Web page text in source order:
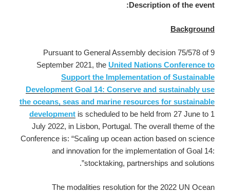
Description of the event:
Background
Pursuant to General Assembly decision 75/578 of 9
September 2021, the United Nations Conference to
Support the Implementation of Sustainable
Development Goal 14: Conserve and sustainably use
the oceans, seas and marine resources for sustainable
development is scheduled to be held from 27 June to 1
July 2022, in Lisbon, Portugal. The overall theme of the
Conference is: “Scaling up ocean action based on science
and innovation for the implementation of Goal 14:
stocktaking, partnerships and solutions”.
The modalities resolution for the 2022 UN Ocean